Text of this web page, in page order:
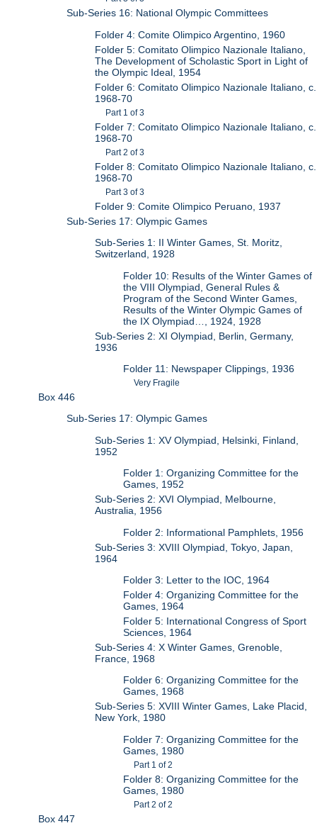
Sub-Series 16: National Olympic Committees
Folder 4: Comite Olimpico Argentino, 1960
Folder 5: Comitato Olimpico Nazionale Italiano,
The Development of Scholastic Sport in Light of
the Olympic Ideal, 1954
Folder 6: Comitato Olimpico Nazionale Italiano, c.
1968-70
Part 1 of 3
Folder 7: Comitato Olimpico Nazionale Italiano, c.
1968-70
Part 2 of 3
Folder 8: Comitato Olimpico Nazionale Italiano, c.
1968-70
Part 3 of 3
Folder 9: Comite Olimpico Peruano, 1937
Sub-Series 17: Olympic Games
Sub-Series 1: II Winter Games, St. Moritz,
Switzerland, 1928
Folder 10: Results of the Winter Games of
the VIII Olympiad, General Rules &
Program of the Second Winter Games,
Results of the Winter Olympic Games of
the IX Olympiad…, 1924, 1928
Sub-Series 2: XI Olympiad, Berlin, Germany,
1936
Folder 11: Newspaper Clippings, 1936
Very Fragile
Box 446
Sub-Series 17: Olympic Games
Sub-Series 1: XV Olympiad, Helsinki, Finland,
1952
Folder 1: Organizing Committee for the
Games, 1952
Sub-Series 2: XVI Olympiad, Melbourne,
Australia, 1956
Folder 2: Informational Pamphlets, 1956
Sub-Series 3: XVIII Olympiad, Tokyo, Japan,
1964
Folder 3: Letter to the IOC, 1964
Folder 4: Organizing Committee for the
Games, 1964
Folder 5: International Congress of Sport
Sciences, 1964
Sub-Series 4: X Winter Games, Grenoble,
France, 1968
Folder 6: Organizing Committee for the
Games, 1968
Sub-Series 5: XVIII Winter Games, Lake Placid,
New York, 1980
Folder 7: Organizing Committee for the
Games, 1980
Part 1 of 2
Folder 8: Organizing Committee for the
Games, 1980
Part 2 of 2
Box 447